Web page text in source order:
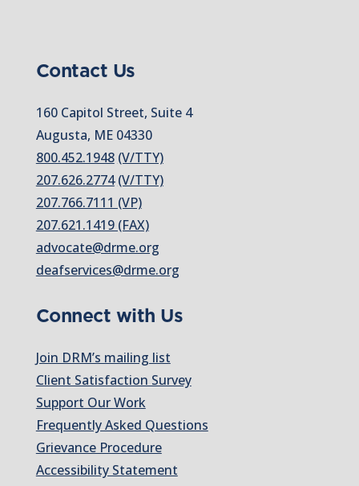
Contact Us
160 Capitol Street, Suite 4
Augusta, ME 04330
800.452.1948 (V/TTY)
207.626.2774 (V/TTY)
207.766.7111 (VP)
207.621.1419 (FAX)
advocate@drme.org
deafservices@drme.org
Connect with Us
Join DRM’s mailing list
Client Satisfaction Survey
Support Our Work
Frequently Asked Questions
Grievance Procedure
Accessibility Statement